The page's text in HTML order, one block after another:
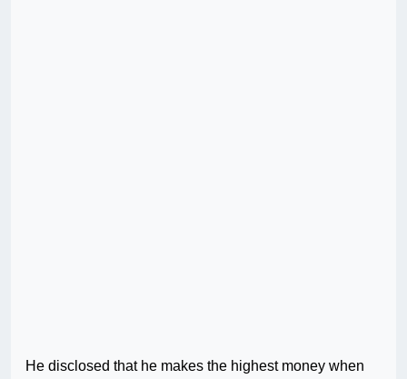
He disclosed that he makes the highest money when